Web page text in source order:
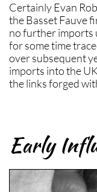
Certainly Evan
the Basset Fauve
no further imports
for some time
over subsequent
imports into the
the links forged
Early